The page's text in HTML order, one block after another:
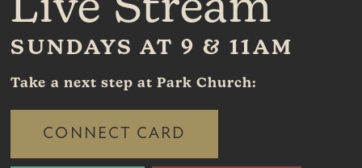
Live Stream
SUNDAYS AT 9 & 11AM
Take a next step at Park Church:
CONNECT CARD